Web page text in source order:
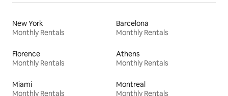
New York
Monthly Rentals
Barcelona
Monthly Rentals
Florence
Monthly Rentals
Athens
Monthly Rentals
Miami
Monthly Rentals
Montreal
Monthly Rentals